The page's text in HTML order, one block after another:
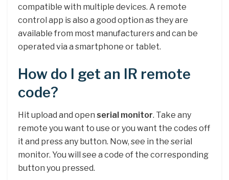
compatible with multiple devices. A remote
control app is also a good option as they are
available from most manufacturers and can be
operated via a smartphone or tablet.
How do I get an IR remote
code?
Hit upload and open serial monitor. Take any
remote you want to use or you want the codes off
it and press any button. Now, see in the serial
monitor. You will see a code of the corresponding
button you pressed.